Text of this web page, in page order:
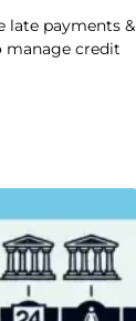
late payments &
manage credit